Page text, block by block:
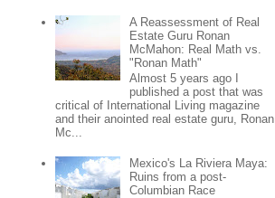
A Reassessment of Real
Estate Guru Ronan
McMahon: Real Math vs.
"Ronan Math"
Almost 5 years ago I
published a post that was
critical of International Living magazine
and their anointed real estate guru, Ronan
Mc...
Mexico's La Riviera Maya:
Ruins from a post-
Columbian Race